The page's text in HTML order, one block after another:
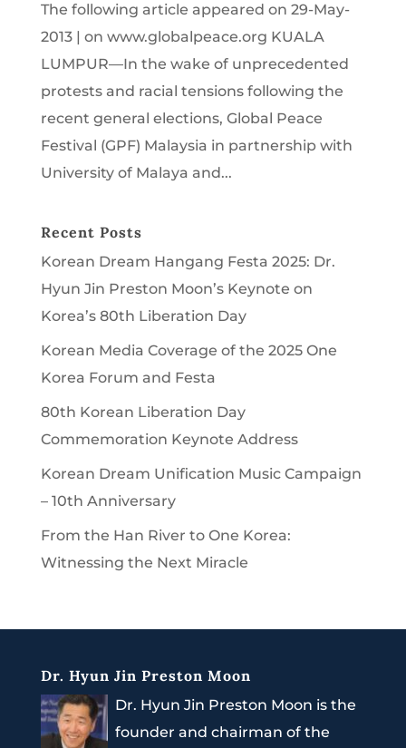
The following article appeared on 29-May-
2013 | on www.globalpeace.org KUALA
LUMPUR—In the wake of unprecedented
protests and racial tensions following the
recent general elections, Global Peace
Festival (GPF) Malaysia in partnership with
University of Malaya and...
Recent Posts
Korean Dream Hangang Festa 2025: Dr.
Hyun Jin Preston Moon’s Keynote on
Korea’s 80th Liberation Day
Korean Media Coverage of the 2025 One
Korea Forum and Festa
80th Korean Liberation Day
Commemoration Keynote Address
Korean Dream Unification Music Campaign
– 10th Anniversary
From the Han River to One Korea:
Witnessing the Next Miracle
Dr. Hyun Jin Preston Moon
Dr. Hyun Jin Preston Moon is the
founder and chairman of the